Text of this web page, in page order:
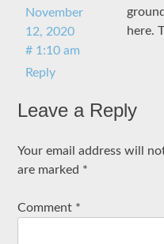
November
12, 2020
# 1:10 am
here.
Reply
Leave a Reply
Your email address will
are marked *
Comment *